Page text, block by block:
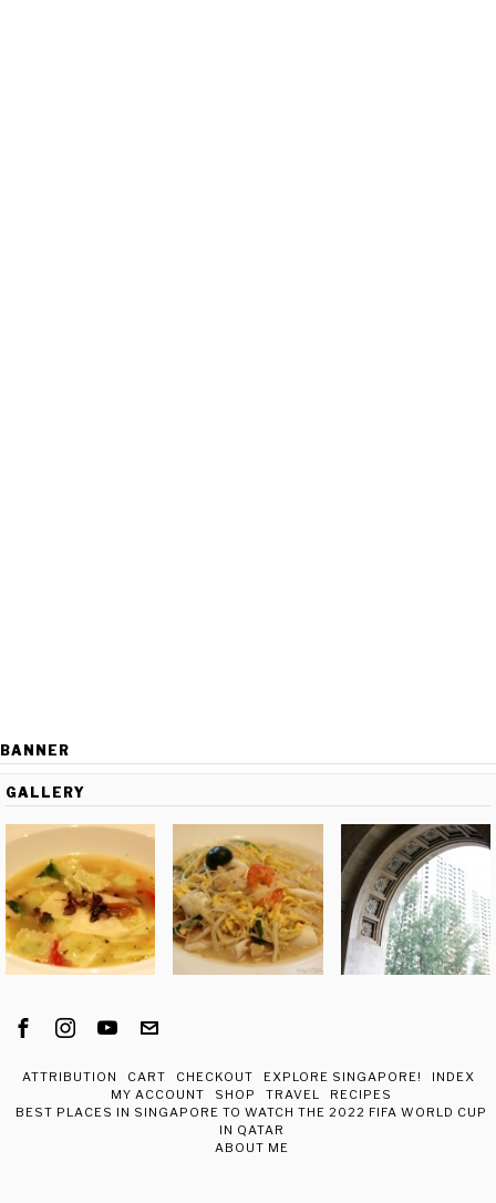
BANNER
GALLERY
ATTRIBUTION CART CHECKOUT EXPLORE SINGAPORE!
INDEX
MY ACCOUNT
SHOP TRAVEL
RECIPES
BEST PLACES IN SINGAPORE TO WATCH THE 2022 FIFA WORLD CUP
IN QATAR
ABOUT ME